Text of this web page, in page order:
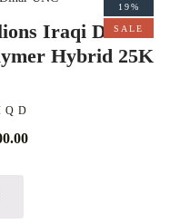
19%
SALE
Iraqi Dinar
Hybrid 25K